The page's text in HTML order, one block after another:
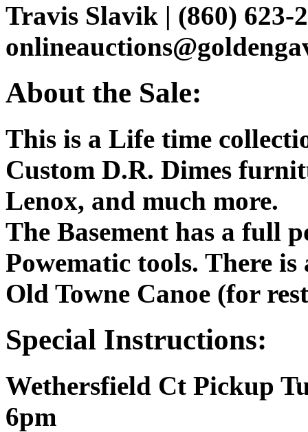
Travis Slavik | (860) 623-
About the Sale:
This is a Life time
Custom D.R. Dimes
Lenox, and much more.
The Basement has a full
Powematic tools. There
Old Towne Canoe (for
Special Instructions:
Wethersfield Ct Pickup
6pm